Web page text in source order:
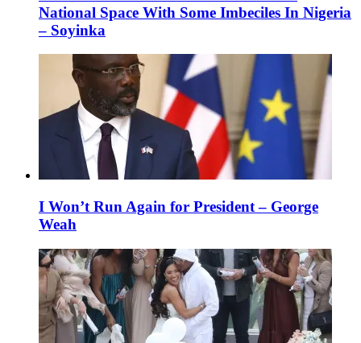
National Space With Some Imbeciles In Nigeria
– Soyinka
I Won’t Run Again for President – George
Weah